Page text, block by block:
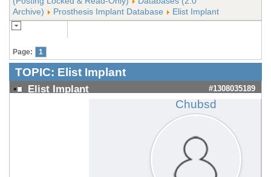
Archive)
Prosthesis Implant Database Elist Implant
Page: 1
TOPIC: Elist Implant
Elist Implant #1308035189
Chubsd